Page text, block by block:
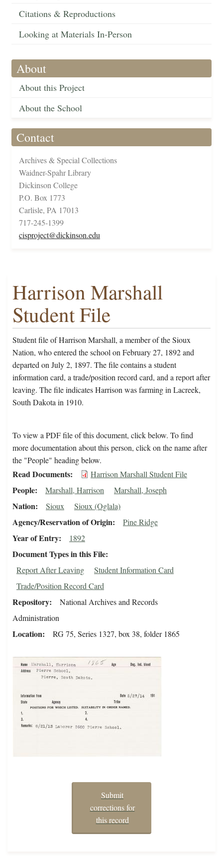
Citations & Reproductions
Looking at Materials In-Person
About
About this Project
About the School
Contact
Archives & Special Collections
Waidner-Spahr Library
Dickinson College
P.O. Box 1773
Carlisle, PA 17013
717-245-1399
cisproject@dickinson.edu
Harrison Marshall
Student File
Student file of Harrison Marshall, a member of the Sioux
Nation, who entered the school on February 27, 1892 and
departed on July 2, 1897. The file contains a student
information card, a trade/position record card, and a report after
leaving. The file indicates Harrison was farming in Lacreek,
South Dakota in 1910.
To view a PDF file of this document, click below. To find
more documentation about this person, click on the name after
the "People" heading below.
Read Documents Harrison Marshall Student File
People Marshall, Harrison Marshall, Joseph
Nation Sioux Sioux (Oglala)
Agency/Reservation of Origin Pine Ridge
Year of Entry 1892
Document Types in this File
Report After Leaving
Student Information Card
Trade/Position Record Card
Repository
National Archives and Records
Administration
Location RG 75, Series 1327, box 38, folder 1865
Submit
corrections for
this record